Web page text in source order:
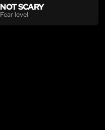
NOT SCARY
Fear level